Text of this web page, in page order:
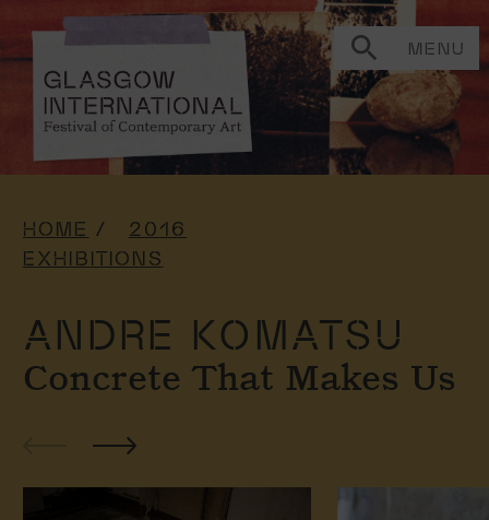
MENU
HOME
2016
EXHIBITIONS
ANDRE KOMATSU
Concrete That Makes Us